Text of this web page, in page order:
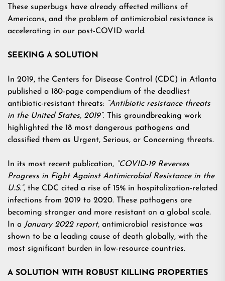
These superbugs have already affected millions of
Americans, and the problem of antimicrobial resistance is
accelerating in our post-COVID world.
SEEKING A SOLUTION
In 2019, the Centers for Disease Control (CDC) in Atlanta
published a 180-page compendium of the deadliest
antibiotic-resistant threats: “Antibiotic resistance threats
in the United States, 2019”. This groundbreaking work
highlighted the 18 most dangerous pathogens and
classified them as Urgent, Serious, or Concerning threats.
In its most recent publication, “COVID-19 Reverses
Progress in Fight Against Antimicrobial Resistance in the
U.S.”, the CDC cited a rise of 15% in hospitalization-related
infections from 2019 to 2020. These pathogens are
becoming stronger and more resistant on a global scale.
In a January 2022 report, antimicrobial resistance was
shown to be a leading cause of death globally, with the
most significant burden in low-resource countries.
A SOLUTION WITH ROBUST KILLING PROPERTIES